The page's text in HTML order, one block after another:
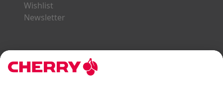
Wishlist
Newsletter
Explore the CHERRY World
Gaming Series